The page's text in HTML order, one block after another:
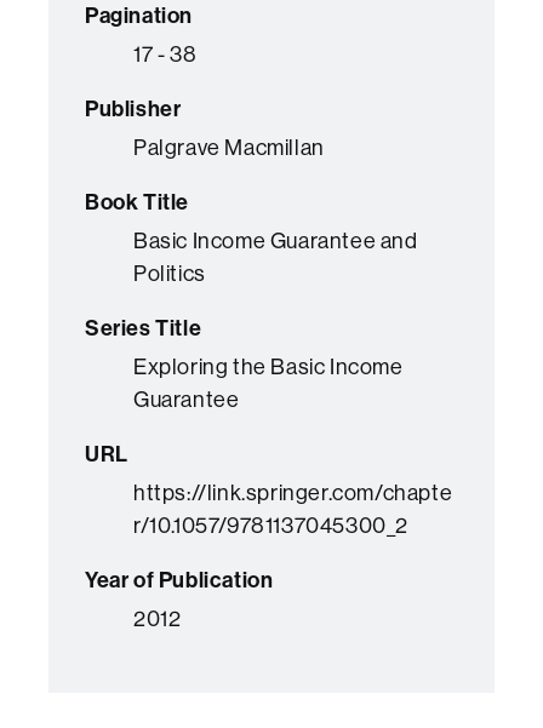
Pagination
17 - 38
Publisher
Palgrave Macmillan
Book Title
Basic Income Guarantee and
Politics
Series Title
Exploring the Basic Income
Guarantee
URL
https://link.springer.com/chapte
r/10.1057/9781137045300_2
Year of Publication
2012